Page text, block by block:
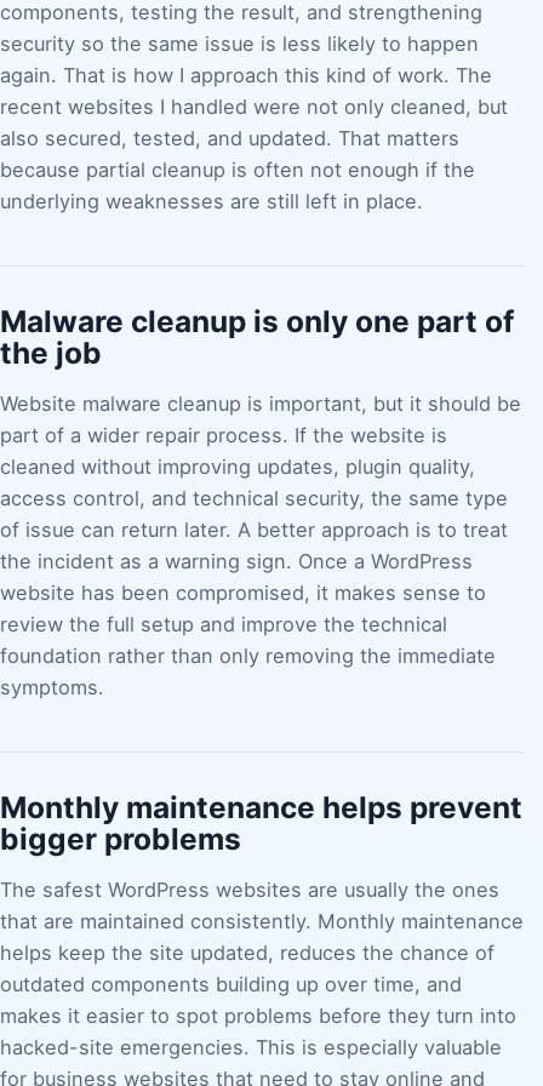
components, testing the result, and strengthening
security so the same issue is less likely to happen
again. That is how I approach this kind of work. The
recent websites I handled were not only cleaned, but
also secured, tested, and updated. That matters
because partial cleanup is often not enough if the
underlying weaknesses are still left in place.
Malware cleanup is only one part of
the job
Website malware cleanup is important, but it should be
part of a wider repair process. If the website is
cleaned without improving updates, plugin quality,
access control, and technical security, the same type
of issue can return later. A better approach is to treat
the incident as a warning sign. Once a WordPress
website has been compromised, it makes sense to
review the full setup and improve the technical
foundation rather than only removing the immediate
symptoms.
Monthly maintenance helps prevent
bigger problems
The safest WordPress websites are usually the ones
that are maintained consistently. Monthly maintenance
helps keep the site updated, reduces the chance of
outdated components building up over time, and
makes it easier to spot problems before they turn into
hacked-site emergencies. This is especially valuable
for business websites that need to stay online and